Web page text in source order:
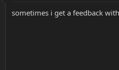
sometimes i get a feedback